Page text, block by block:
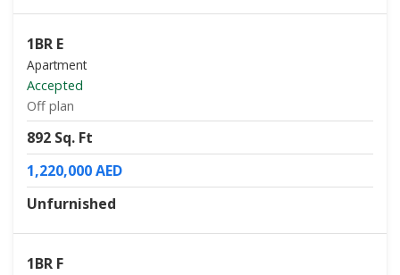
1BR E
Apartment
Accepted
Off plan
892 Sq. Ft
1,220,000 AED
Unfurnished
1BR F